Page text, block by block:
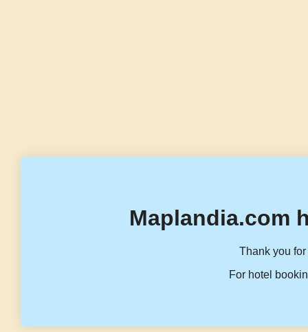
Maplandia.com
Thank you
For hotel